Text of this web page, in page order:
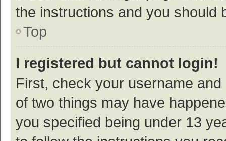
the instructions and you should
Top
I registered but cannot login!
First, check your username
of two things may have
you specified being under 13